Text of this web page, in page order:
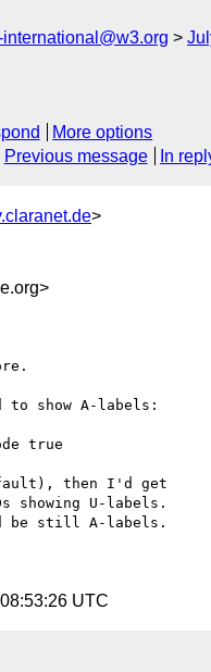
More options
Previous message In
>
show A-labels:
true
then I'd get
showing U-labels.
be still A-labels.
UTC